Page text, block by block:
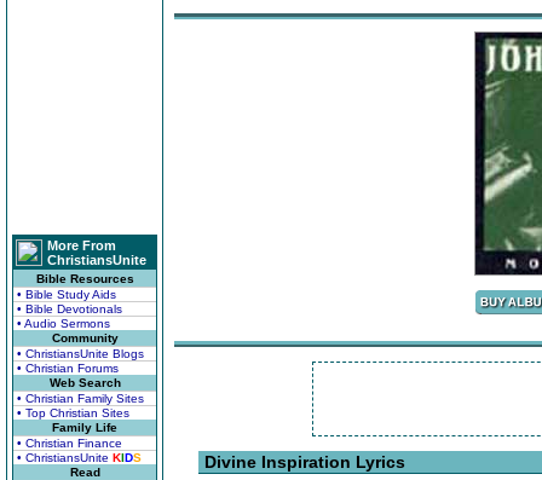
More From
ChristiansUnite
Bible Resources
• Bible Study Aids
• Bible Devotionals
• Audio Sermons
Community
• ChristiansUnite Blogs
• Christian Forums
Web Search
• Christian Family Sites
• Top Christian Sites
Family Life
• Christian Finance
• ChristiansUnite KIDS
Read
Divine Inspiration Lyrics